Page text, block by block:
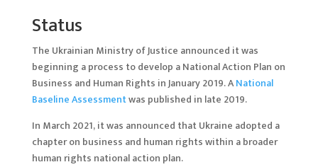
Status
The Ukrainian Ministry of Justice announced it was
beginning a process to develop a National Action Plan on
Business and Human Rights in January 2019. ANational
Baseline Assessmentwas published in late 2019.
In March 2021, it was announced that Ukraine adopted a
chapter on business and human rights within a broader
human rights national action plan.